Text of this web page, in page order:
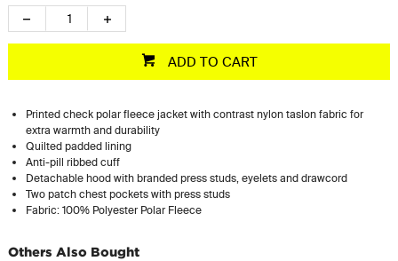
ADD TO CART
Printed check polar fleece jacket with contrast nylon taslon fabric for
extra warmth and durability
Quilted padded lining
Anti-pill ribbed cuff
Detachable hood with branded press studs, eyelets and drawcord
Two patch chest pockets with press studs
Fabric: 100% Polyester Polar Fleece
Others Also Bought